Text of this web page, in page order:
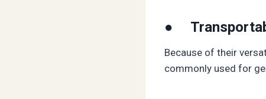
●
Because of their
commonly used for